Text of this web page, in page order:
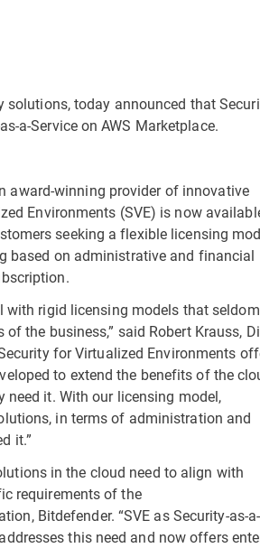
solutions, today announced that
a-Service on AWS Marketplace.
award-winning provider of innovative
Environments (SVE) is now
seeking a flexible licensing
based on administrative and financial
with rigid licensing models that
the business,” said Robert Krauss,
for Virtualized Environments
to extend the benefits of the
it. With our licensing model,
in terms of administration and
it.”
in the cloud need to align with
requirements of the
Bitdefender. “SVE as Security-as-a-
this need and now offers